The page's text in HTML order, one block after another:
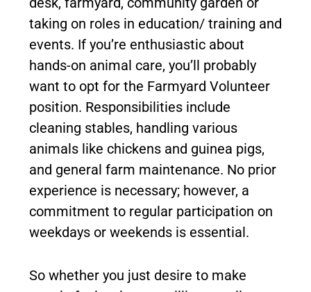
taking on roles in education/ training and
events. If you’re enthusiastic about
hands-on animal care, you’ll probably
want to opt for the Farmyard Volunteer
position. Responsibilities include
cleaning stables, handling various
animals like chickens and guinea pigs,
and general farm maintenance. No prior
experience is necessary; however, a
commitment to regular participation on
weekdays or weekends is essential.
So whether you just desire to make